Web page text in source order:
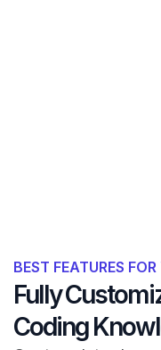
BEST FEATURES
Fully
Coding